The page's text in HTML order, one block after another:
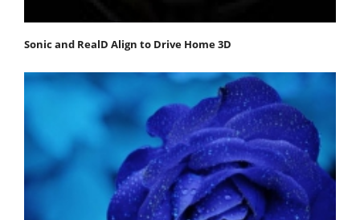
Sonic and RealD Align to Drive Home 3D